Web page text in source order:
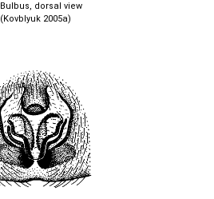
Bulbus, dorsal view
(Kovblyuk 2005a)